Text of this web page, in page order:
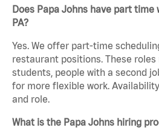
Does Papa Johns have part time
PA?
Yes. We offer part-time
restaurant positions. These
students, people with a second
for more flexible work.
and role.
What is the Papa Johns hiring